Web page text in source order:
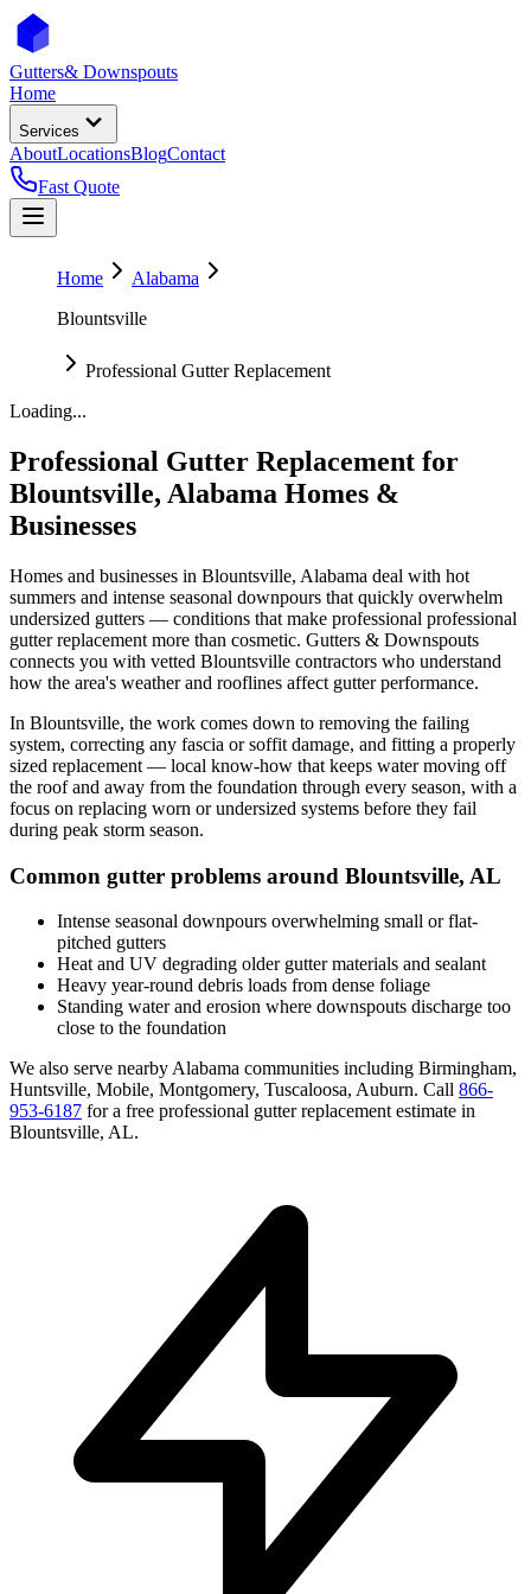
Gutters& Downspouts
Home
Services
AboutLocationsBlogContact
Fast Quote
Home
Alabama
Blountsville
Professional Gutter Replacement
Loading...
Professional Gutter Replacement for
Blountsville, Alabama Homes &
Businesses
Homes and businesses in Blountsville, Alabama deal with hot
summers and intense seasonal downpours that quickly overwhelm
undersized gutters — conditions that make professional professional
gutter replacement more than cosmetic. Gutters & Downspouts
connects you with vetted Blountsville contractors who understand
how the area's weather and rooflines affect gutter performance.
In Blountsville, the work comes down to removing the failing
system, correcting any fascia or soffit damage, and fitting a properly
sized replacement — local know-how that keeps water moving off
the roof and away from the foundation through every season, with a
focus on replacing worn or undersized systems before they fail
during peak storm season.
Common gutter problems around Blountsville, AL
Intense seasonal downpours overwhelming small or flat-
pitched gutters
Heat and UV degrading older gutter materials and sealant
Heavy year-round debris loads from dense foliage
Standing water and erosion where downspouts discharge too
close to the foundation
We also serve nearby Alabama communities including Birmingham,
Huntsville, Mobile, Montgomery, Tuscaloosa, Auburn. Call 866-
953-6187 for a free professional gutter replacement estimate in
Blountsville, AL.